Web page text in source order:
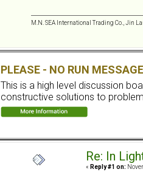
M.N. SEA International Trading Co., Jin
PLEASE - NO RUN
This is a high level discussion
constructive solutions to
Re: In
« Reply #1 on: